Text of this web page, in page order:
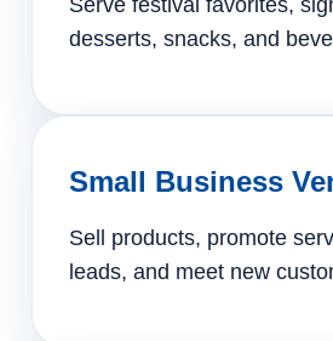
desserts, snacks, and
Small Business
Sell products, promote
leads, and meet new